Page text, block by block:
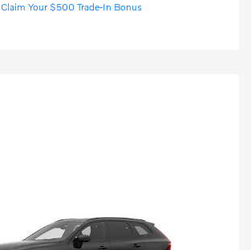
Claim Your $500 Trade-In Bonus